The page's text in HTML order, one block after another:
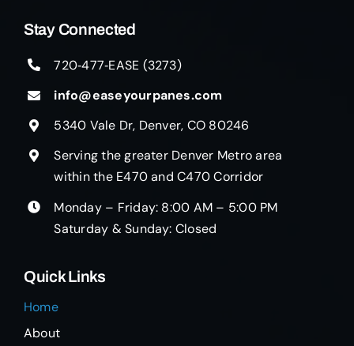
Stay Connected
720‑477‑EASE (3273)
info@easeyourpanes.com
5340 Vale Dr, Denver, CO 80246
Serving the greater Denver Metro area
within the E470 and C470 Corridor
Monday – Friday: 8:00 AM – 5:00 PM
Saturday & Sunday: Closed
Quick Links
Home
About